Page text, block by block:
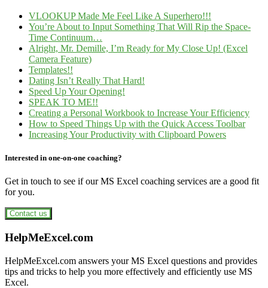
VLOOKUP Made Me Feel Like A Superhero!!!
You’re About to Input Something That Will Rip the Space-
Time Continuum…
Alright, Mr. Demille, I’m Ready for My Close Up! (Excel
Camera Feature)
Templates!!
Dating Isn’t Really That Hard!
Speed Up Your Opening!
SPEAK TO ME!!
Creating a Personal Workbook to Increase Your Efficiency
How to Speed Things Up with the Quick Access Toolbar
Increasing Your Productivity with Clipboard Powers
Interested in one-on-one coaching?
Get in touch to see if our MS Excel coaching services are a good fit
for you.
Contact us
Footer
HelpMeExcel.com
HelpMeExcel.com answers your MS Excel questions and provides
tips and tricks to help you more effectively and efficiently use MS
Excel.